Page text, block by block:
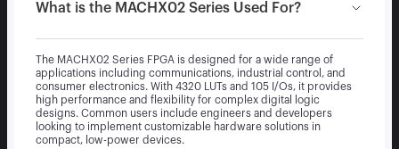
What is the MACHX02 Series Used For?
The MACHX02 Series FPGA is designed for a wide range of
applications including communications, industrial control, and
consumer electronics. With 4320 LUTs and 105 I/Os, it provides
high performance and flexibility for complex digital logic
designs. Common users include engineers and developers
looking to implement customizable hardware solutions in
compact, low-power devices.